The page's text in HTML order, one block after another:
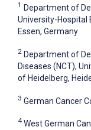
1 Department of
University-Hospital
Essen, Germany
2 Department of
Diseases (NCT),
of Heidelberg,
3 German Cancer
4 West German